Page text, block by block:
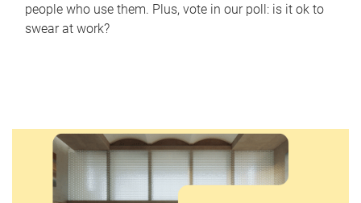
people who use them. Plus, vote in our poll: is it ok to
swear at work?